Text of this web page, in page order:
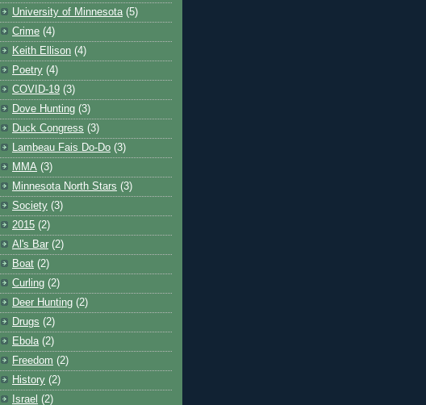
University of Minnesota (5)
Crime (4)
Keith Ellison (4)
Poetry (4)
COVID-19 (3)
Dove Hunting (3)
Duck Congress (3)
Lambeau Fais Do-Do (3)
MMA (3)
Minnesota North Stars (3)
Society (3)
2015 (2)
Al's Bar (2)
Boat (2)
Curling (2)
Deer Hunting (2)
Drugs (2)
Ebola (2)
Freedom (2)
History (2)
Israel (2)